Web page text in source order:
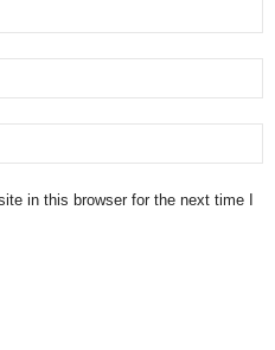
in this browser for the next time I